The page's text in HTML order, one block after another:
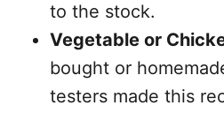
to the stock.
Vegetable or
bought or
testers made this